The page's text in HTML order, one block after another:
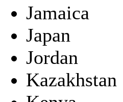
Jamaica
Japan
Jordan
Kazakhstan